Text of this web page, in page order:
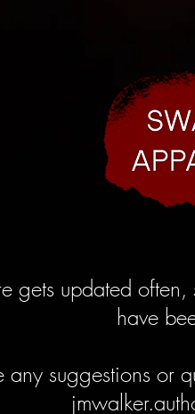
gets updated
have
suggestions or